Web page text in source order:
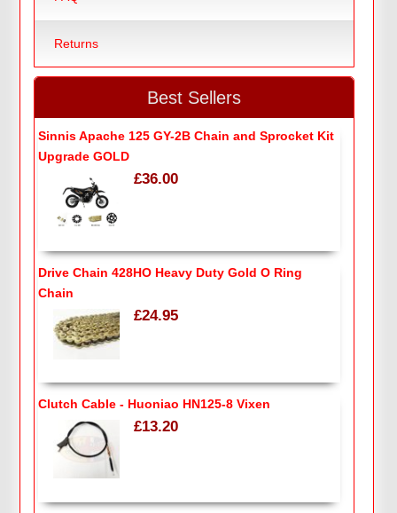
Returns
Best Sellers
Sinnis Apache 125 GY-2B Chain and Sprocket Kit
Upgrade GOLD
£36.00
Drive Chain 428HO Heavy Duty Gold O Ring
Chain
£24.95
Clutch Cable - Huoniao HN125-8 Vixen
£13.20